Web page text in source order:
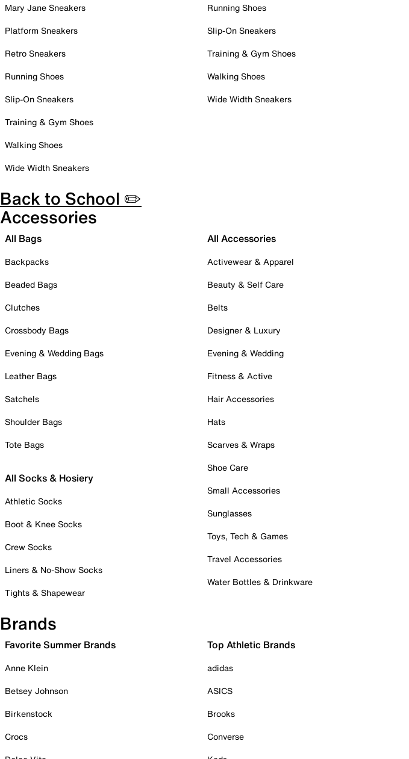
Mary Jane Sneakers
Platform Sneakers
Retro Sneakers
Running Shoes
Slip-On Sneakers
Training & Gym Shoes
Walking Shoes
Wide Width Sneakers
Running Shoes
Slip-On Sneakers
Training & Gym Shoes
Walking Shoes
Wide Width Sneakers
Back to School ✏️
Accessories
All Bags
Backpacks
Beaded Bags
Clutches
Crossbody Bags
Evening & Wedding Bags
Leather Bags
Satchels
Shoulder Bags
Tote Bags
All Socks & Hosiery
Athletic Socks
Boot & Knee Socks
Crew Socks
Liners & No-Show Socks
Tights & Shapewear
All Accessories
Activewear & Apparel
Beauty & Self Care
Belts
Designer & Luxury
Evening & Wedding
Fitness & Active
Hair Accessories
Hats
Scarves & Wraps
Shoe Care
Small Accessories
Sunglasses
Toys, Tech & Games
Travel Accessories
Water Bottles & Drinkware
Brands
Favorite Summer Brands
Anne Klein
Betsey Johnson
Birkenstock
Crocs
Top Athletic Brands
adidas
ASICS
Brooks
Converse